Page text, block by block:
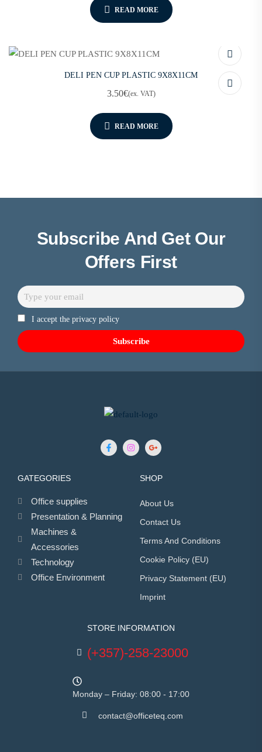
READ MORE
DELI PEN CUP PLASTIC 9X8X11CM
3.50€(ex. VAT)
READ MORE
Subscribe And Get Our
Offers First
I accept the privacy policy
GATEGORIES
Office supplies
Presentation & Planning
Machines &
Accessories
Technology
Office Environment
SHOP
About Us
Contact Us
Terms And Conditions
Cookie Policy (EU)
Privacy Statement (EU)
Imprint
STORE INFORMATION
(+357)-258-23000
Monday – Friday: 08:00 - 17:00
contact@officeteq.com